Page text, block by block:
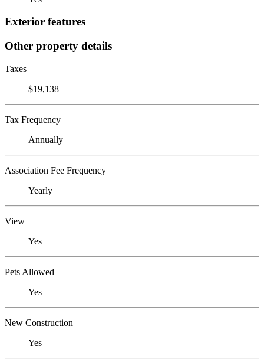
Exterior features
Other property details
Taxes
$19,138
Tax Frequency
Annually
Association Fee Frequency
Yearly
View
Yes
Pets Allowed
Yes
New Construction
Yes